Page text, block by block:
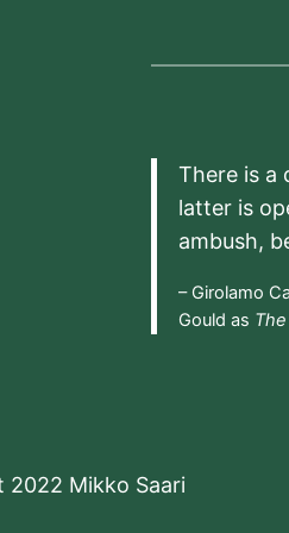
There is a
latter is
ambush,
– Girolamo
Gould as
2022 Mikko Saari